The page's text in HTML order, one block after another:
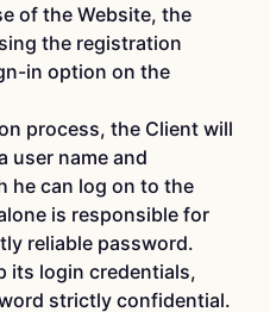
of the Website, the
the registration
in option on the
process, the Client will
user name and
he can log on to the
is responsible for
reliable password.
its login credentials,
strictly confidential.